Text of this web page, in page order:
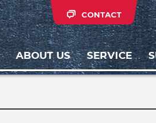
CONTACT
ABOUT US SERVICE